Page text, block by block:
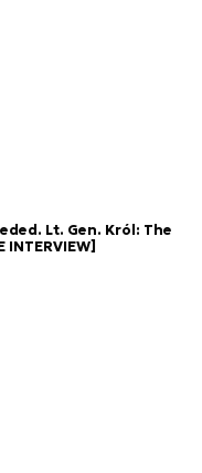
Lt. Gen. Król: The